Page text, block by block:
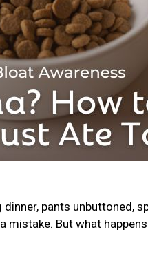
dinner, pants
mistake. But what